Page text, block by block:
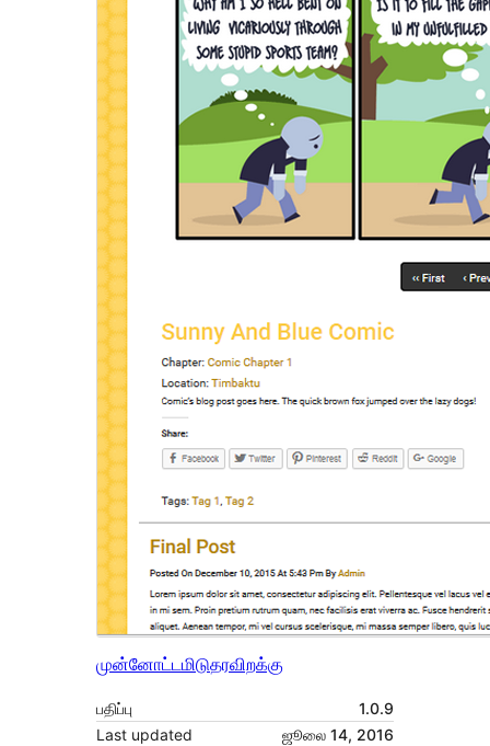
முன்னோட்டமிடுதரவிறக்கு
பதிப்பு
1.0.9
Last updated
ஜூலை 14, 2016